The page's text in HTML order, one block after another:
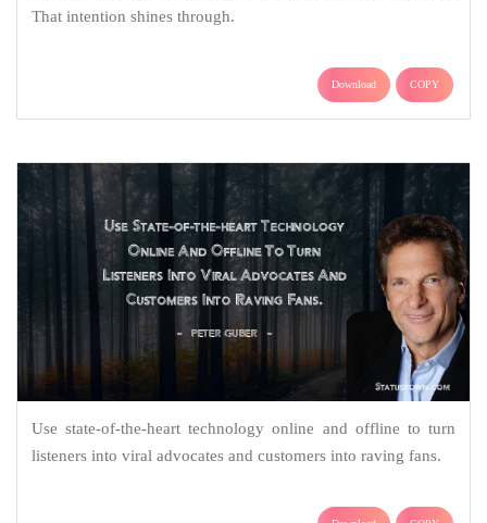
That intention shines through.
Download COPY
Use state-of-the-heart technology online and offline to turn
listeners into viral advocates and customers into raving fans.